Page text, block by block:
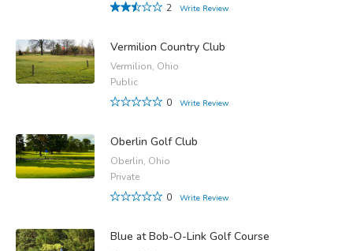
2
Write Review
Vermilion Country Club
Vermilion, Ohio
Public
0
Write Review
Oberlin Golf Club
Oberlin, Ohio
Private
0
Write Review
Blue at Bob-O-Link Golf Course